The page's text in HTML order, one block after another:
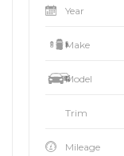
Year
Make
Model
Trim
Mileage